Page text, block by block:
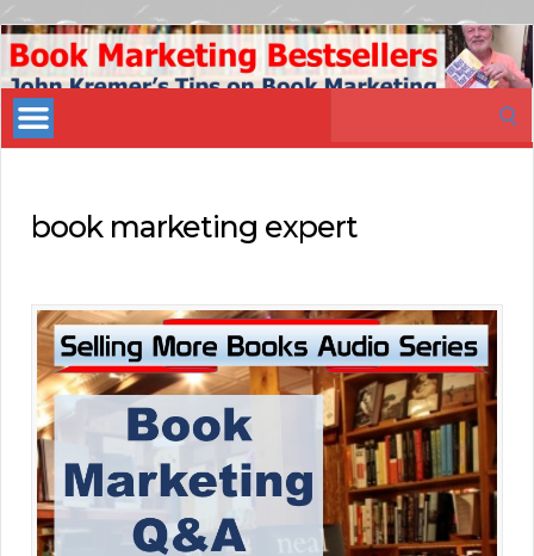
Book
Marketing
Bestsellers
book marketing expert